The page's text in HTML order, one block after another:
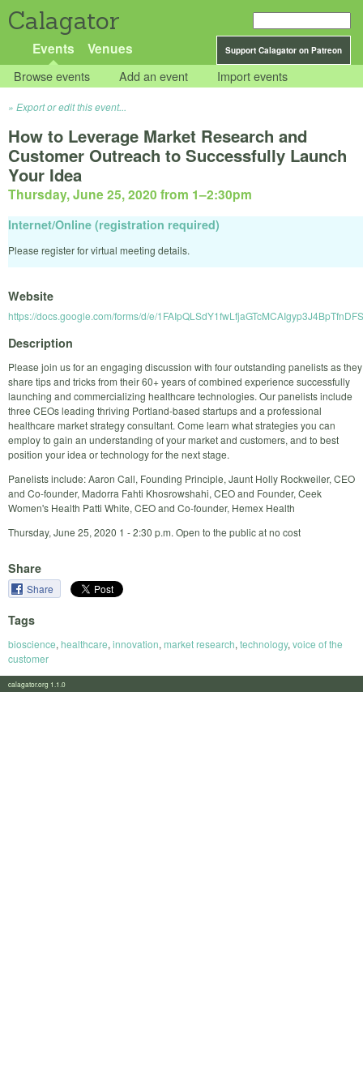
Calagator
Support Calagator on Patreon
Events Venues
Browse events Add an event Import events
Export or edit this event...
How to Leverage Market Research and
Customer Outreach to Successfully Launch
Your Idea
Thursday, June 25, 2020 from 1–2:30pm
Internet/Online (registration required)
Please register for virtual meeting details.
Website
https://docs.google.com/forms/d/e/
Description
Please join us for an engaging discussion with four outstanding panelists as they
share tips and tricks from their 60+ years of combined experience successfully
launching and commercializing healthcare technologies. Our panelists include
three CEOs leading thriving Portland-based startups and a professional
healthcare market strategy consultant. Come learn what strategies you can
employ to gain an understanding of your market and customers, and to best
position your idea or technology for the next stage.
Panelists include: Aaron Call, Founding Principle, Jaunt Holly Rockweiler, CEO
and Co-founder, Madorra Fahti Khosrowshahi, CEO and Founder, Ceek
Women's Health Patti White, CEO and Co-founder, Hemex Health
Thursday, June 25, 2020 1 - 2:30 p.m. Open to the public at no cost
Share
Share
Tags
bioscience, healthcare, innovation, market research, technology, voice of the
customer
calagator.org 1.1.0